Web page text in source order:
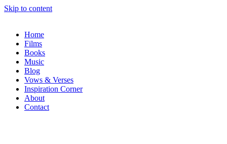
Skip to content
Home
Films
Books
Music
Blog
Vows & Verses
Inspiration Corner
About
Contact